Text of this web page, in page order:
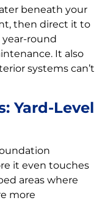
beneath your
then direct it to
round
It also
systems can’t
Yard-Level
it even touches
areas where
more